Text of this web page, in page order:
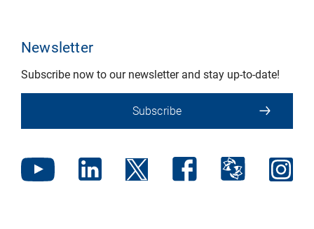
Newsletter
Subscribe now to our newsletter and stay up-to-date!
Subscribe